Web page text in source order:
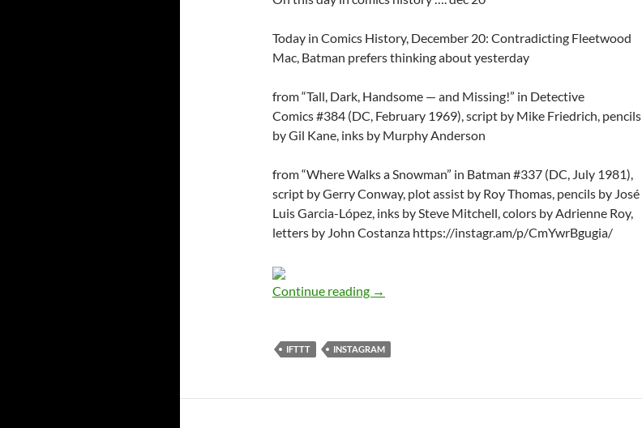
Today in Comics History, December 20: Contradicting Fleetwood
Mac, Batman prefers thinking about yesterday
from “Tall, Dark, Handsome — and Missing!” in Detective
Comics #384 (DC, February 1969), script by Mike Friedrich, pencils
by Gil Kane, inks by Murphy Anderson
from “Where Walks a Snowman” in Batman #337 (DC, July 1981),
script by Gerry Conway, plot assist by Roy Thomas, pencils by José
Luis Garcia-López, inks by Steve Mitchell, colors by Adrienne Roy,
letters by John Costanza https://instagr.am/p/CmYwrBgugia/
Continue reading December 20, 2022 at 05:45AM
→
IFTTT INSTAGRAM